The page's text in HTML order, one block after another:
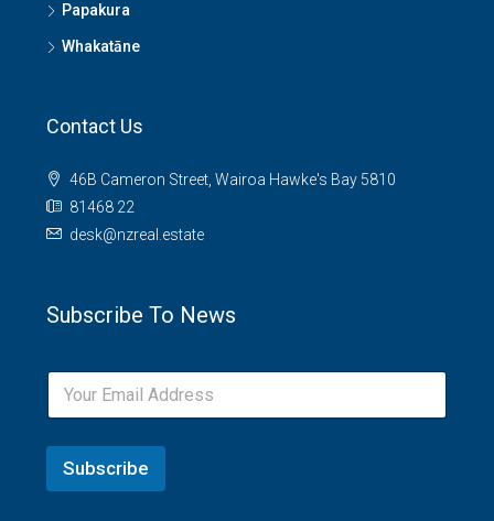
Papakura
Whakatāne
Contact Us
46B Cameron Street, Wairoa Hawke's Bay 5810
81468 22
desk@nzreal.estate
Subscribe To News
Subscribe